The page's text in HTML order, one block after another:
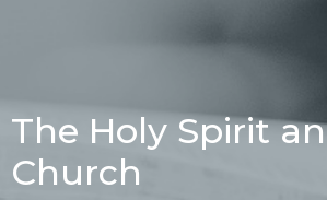
The Holy Spirit
Church